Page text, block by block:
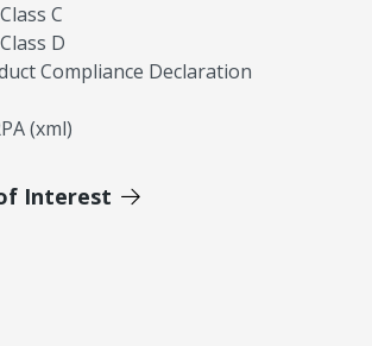
C
D
Compliance Declaration
(xml)
Interest